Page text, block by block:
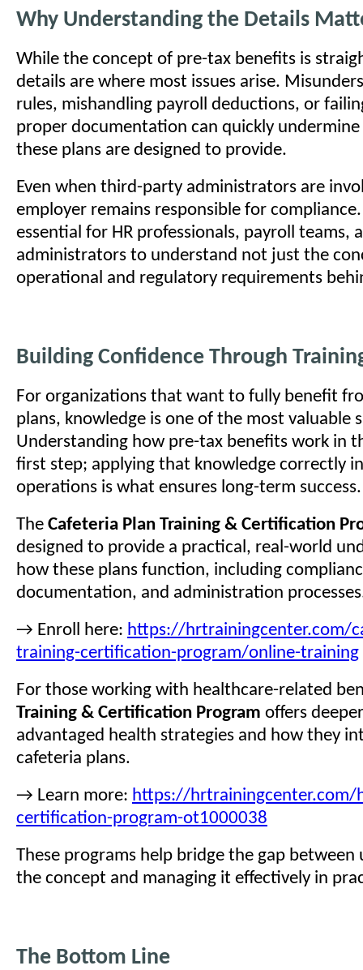
Why Understanding the Details
While the concept of pre-tax benefits is
details are where most issues arise.
rules, mishandling payroll deductions, or
proper documentation can quickly
these plans are designed to provide.
Even when third-party administrators are
employer remains responsible for
essential for HR professionals, payroll teams,
administrators to understand not just the
operational and regulatory requirements
Building Confidence Through
For organizations that want to fully benefit
plans, knowledge is one of the most valuable
Understanding how pre-tax benefits work in
first step; applying that knowledge correctly
operations is what ensures long-term success.
The Cafeteria Plan Training & Certification
designed to provide a practical, real-world
how these plans function, including
documentation, and administration
→ Enroll here: https://hrtrainingcenter.com/
training-certification-program/online-training
For those working with healthcare-related
Training & Certification Program offers
advantaged health strategies and how they
cafeteria plans.
→ Learn more: https://hrtrainingcenter.com/
certification-program-ot1000038
These programs help bridge the gap between
the concept and managing it effectively in
The Bottom Line